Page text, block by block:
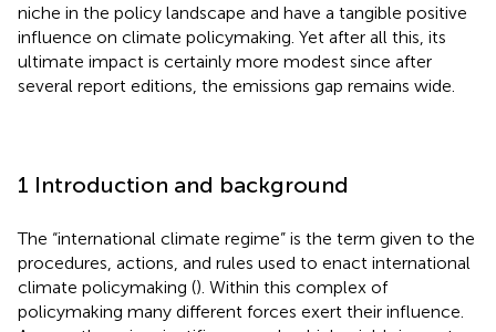
niche in the policy landscape and have a tangible positive
influence on climate policymaking. Yet after all this, its
ultimate impact is certainly more modest since after
several report editions, the emissions gap remains wide.
1 Introduction and background
The “international climate regime” is the term given to the
procedures, actions, and rules used to enact international
climate policymaking (). Within this complex of
policymaking many different forces exert their influence.